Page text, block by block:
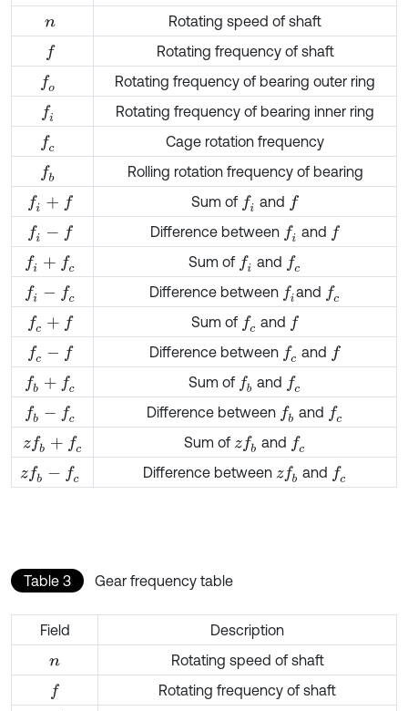
n
Rotating speed of shaft
f
Rotating frequency of shaft
fo
Rotating frequency of bearing outer ring
f
Rotating frequency of bearing inner ring
fc
Cage rotation frequency
fb
Rolling rotation frequency of bearing
f+ f Sum of f and f
f- Difference between f and f
f+ fc Sum of f and fc
f- c Difference between f and fc
fc+ f Sum of fc and f
fc- f Difference between fc and f
fb+fc Sum of fb and fc
fb- fc Difference between fb and fc
zfb+ fc Sum of zfb and fc
zfb- fc Difference between zfb and fc
Table 3 Gear frequency table
Field
Description
n
Rotating speed of shaft
f
Rotating frequency of shaft